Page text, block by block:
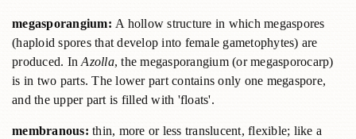
megasporangium: A hollow structure in which megaspores
(haploid spores that develop into female gametophytes) are
produced. InAzolla, the megasporangium (or megasporocarp)
is in two parts. The lower part contains only one megaspore,
and the upper part is filled with 'floats'.
membranous: thin, more or less translucent, flexible; like a